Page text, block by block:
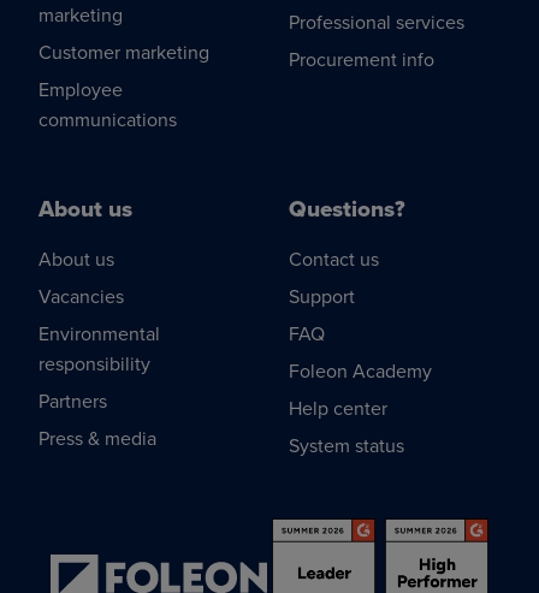
marketing
Customer marketing
Employee
communications
Professional services
Procurement info
About us
About us
Vacancies
Environmental
responsibility
Partners
Press & media
Questions?
Contact us
Support
FAQ
Foleon Academy
Help center
System status